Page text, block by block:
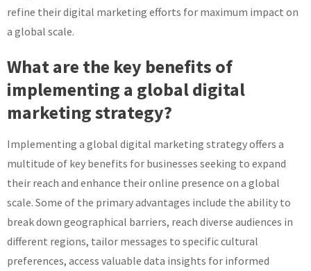
refine their digital marketing efforts for maximum impact on
a global scale.
What are the key benefits of
implementing a global digital
marketing strategy?
Implementing a global digital marketing strategy offers a
multitude of key benefits for businesses seeking to expand
their reach and enhance their online presence on a global
scale. Some of the primary advantages include the ability to
break down geographical barriers, reach diverse audiences in
different regions, tailor messages to specific cultural
preferences, access valuable data insights for informed